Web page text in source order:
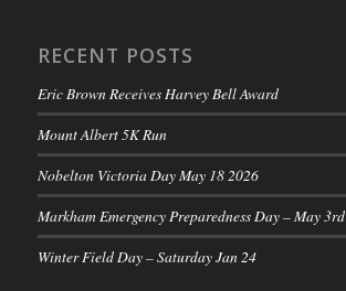
RECENT POSTS
Eric Brown Receives Harvey Bell Award
Mount Albert 5K Run
Nobelton Victoria Day May 18 2026
Markham Emergency Preparedness Day – May 3rd
Winter Field Day – Saturday Jan 24